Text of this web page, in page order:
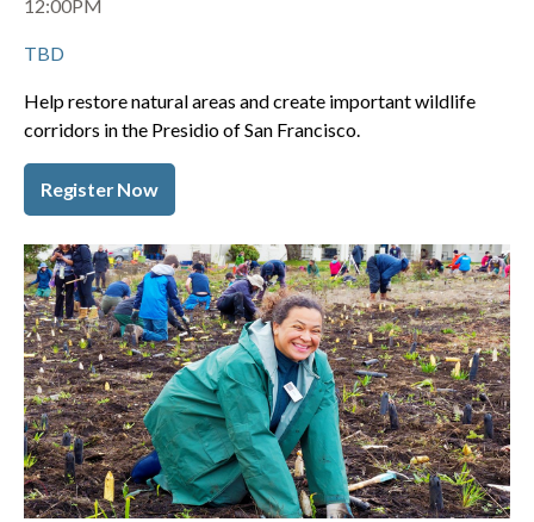
12:00PM
TBD
Help restore natural areas and create important wildlife
corridors in the Presidio of San Francisco.
Register Now